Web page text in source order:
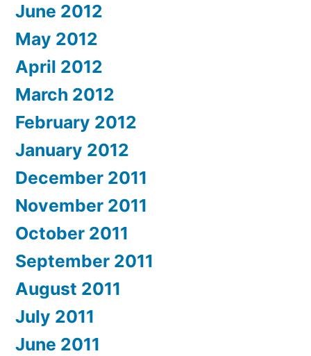
June 2012
May 2012
April 2012
March 2012
February 2012
January 2012
December 2011
November 2011
October 2011
September 2011
August 2011
July 2011
June 2011